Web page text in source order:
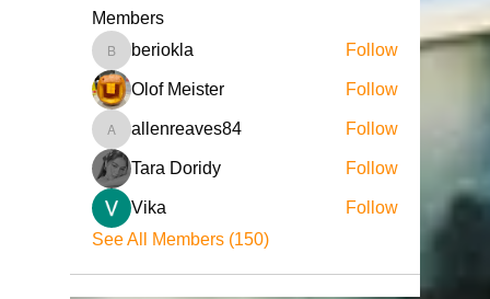
Members
beriokla
beriokla Follow
Olof Meister Follow
allenreaves84
allenreaves84 Follow
Tara Doridy Follow
Vika
Follow
See All Members (150)